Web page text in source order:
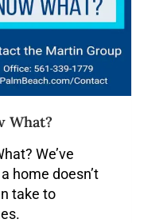
What?
We’ve
home doesn’t
take to